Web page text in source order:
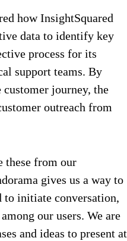
how InsightSquared
data to identify key
process for its
support teams. By
journey, the
outreach from
these from our
gives us a way to
to initiate conversation,
our users. We are
and ideas to present at